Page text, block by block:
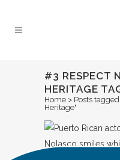
#3 RESPECT
HERITAGE
Home > Posts
Heritage"